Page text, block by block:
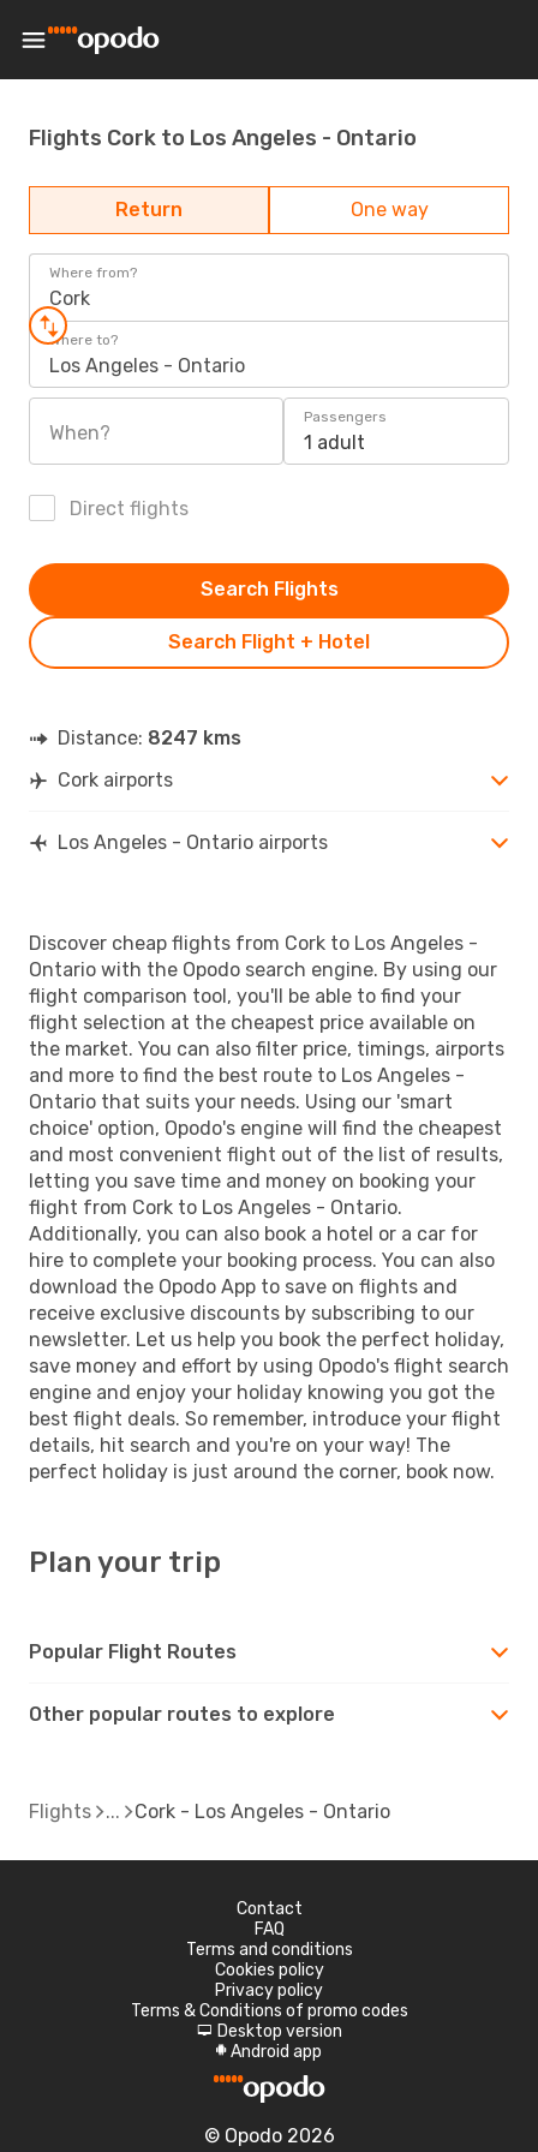
Flights Cork to Los Angeles - Ontario
Return One way
Where from?
Cork
Where to?
Los Angeles - Ontario
When?
Passengers
1 adult
Direct flights
Search Flight + Hotel
Search Flights
Distance: 8247 kms
Cork airports
Los Angeles - Ontario airports
Discover cheap flights from Cork to Los Angeles -
Ontario with the Opodo search engine. By using our
flight comparison tool, you'll be able to find your
flight selection at the cheapest price available on
the market. You can also filter price, timings, airports
and more to find the best route to Los Angeles -
Ontario that suits your needs. Using our 'smart
choice' option, Opodo's engine will find the cheapest
and most convenient flight out of the list of results,
letting you save time and money on booking your
flight from Cork to Los Angeles - Ontario.
Additionally, you can also book a hotel or a car for
hire to complete your booking process. You can also
download the Opodo App to save on flights and
receive exclusive discounts by subscribing to our
newsletter. Let us help you book the perfect holiday,
save money and effort by using Opodo's flight search
engine and enjoy your holiday knowing you got the
best flight deals. So remember, introduce your flight
details, hit search and you're on your way! The
perfect holiday is just around the corner, book now.
Plan your trip
Popular Flight Routes
Other popular routes to explore
Flights Cork - Los Angeles - Ontario
Contact
FAQ
Terms and conditions
Cookies policy
Privacy policy
Terms & Conditions of promo codes
d Desktop version
A Android app
© Opodo 2026